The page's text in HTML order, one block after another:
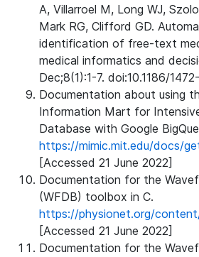
A, Villarroel M, Long WJ,
Mark RG, Clifford GD.
identification of free-text
medical informatics and
Dec;8(1):1-7. doi:10.1186/
Documentation about using
Information Mart for
Database with Google
https://mimic.mit.edu/docs/
[Accessed 21 June 2022]
Documentation for the
(WFDB) toolbox in C.
https://physionet.org/
[Accessed 21 June 2022]
Documentation for the